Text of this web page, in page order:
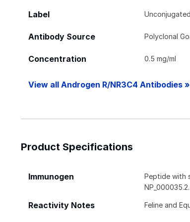
Label Unconjugated
Antibody Source Polyclonal
Concentration 0.5 mg/ml
View all Androgen R/NR3C4 Antibodies »
Product Specifications
Immunogen
Peptide with
NP_000035.2.
Reactivity Notes Feline and